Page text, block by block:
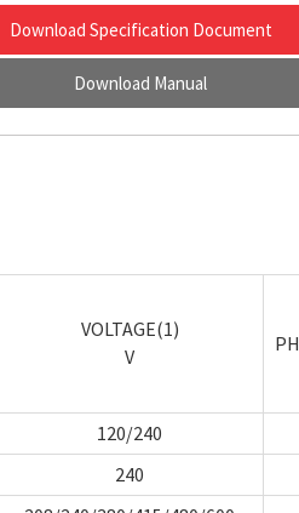
Download Specification Document
Download Manual
VOLTAGE(1)
V
120/240
240